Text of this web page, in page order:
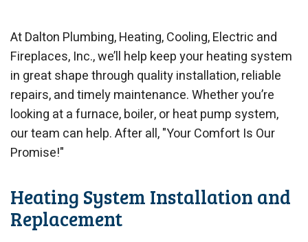
At Dalton Plumbing, Heating, Cooling, Electric and
Fireplaces, Inc., we’ll help keep your heating system
in great shape through quality installation, reliable
repairs, and timely maintenance. Whether you’re
looking at a furnace, boiler, or heat pump system,
our team can help. After all, "Your Comfort Is Our
Promise!"
Heating System Installation and
Replacement